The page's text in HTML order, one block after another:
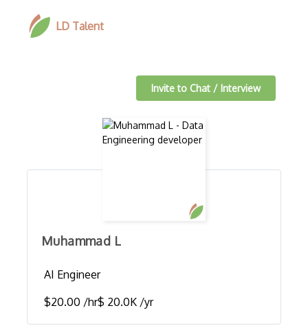
LD Talent
Invite to Chat / Interview
Muhammad L
AI Engineer
$20.00 /hr$ 20.0K /yr